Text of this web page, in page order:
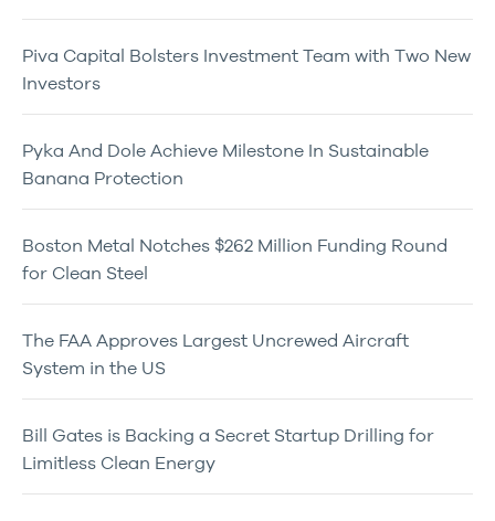
Piva Capital Bolsters Investment Team with Two New
Investors
Pyka And Dole Achieve Milestone In Sustainable
Banana Protection
Boston Metal Notches $262 Million Funding Round
for Clean Steel
The FAA Approves Largest Uncrewed Aircraft
System in the US
Bill Gates is Backing a Secret Startup Drilling for
Limitless Clean Energy